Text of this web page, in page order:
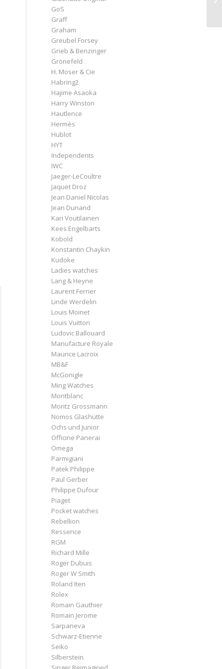
GoS
Graff
Graham
Greubel Forsey
Grieb & Benzinger
Grönefeld
H. Moser & Cie
Habring2
Hajime Asaoka
Harry Winston
Hautlence
Hermès
Hublot
HYT
Independents
IWC
Jaeger-LeCoultre
Jaquet Droz
Jean Daniel Nicolas
Jean Dunand
Kari Voutilainen
Kees Engelbarts
Kobold
Konstantin Chaykin
Kudoke
Ladies watches
Lang & Heyne
Laurent Ferrier
Linde Werdelin
Louis Moinet
Louis Vuitton
Ludovic Ballouard
Manufacture Royale
Maurice Lacroix
MB&F
McGonigle
Ming Watches
Montblanc
Moritz Grossmann
Nomos Glashütte
Ochs und Junior
Officine Panerai
Omega
Parmigiani
Patek Philippe
Paul Gerber
Philippe Dufour
Piaget
Pocket watches
Rebellion
Ressence
RGM
Richard Mille
Roger Dubuis
Roger W Smith
Roland Iten
Rolex
Romain Gauthier
Romain Jerome
Sarpaneva
Schwarz-Etienne
Seiko
Silberstein